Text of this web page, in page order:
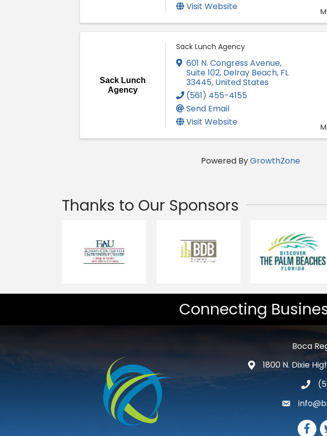
Visit Website
Sack Lunch
Agency
Sack Lunch Agency
601 N. Congress Avenue,
Suite 102, Delray Beach, FL
33445, United States
(561) 455-4155
Send Email
Visit Website
Powered ByGrowthZone
Thanks to Our Sponsors
Connecting
Boca
map and address
1800 N. Dixie
email